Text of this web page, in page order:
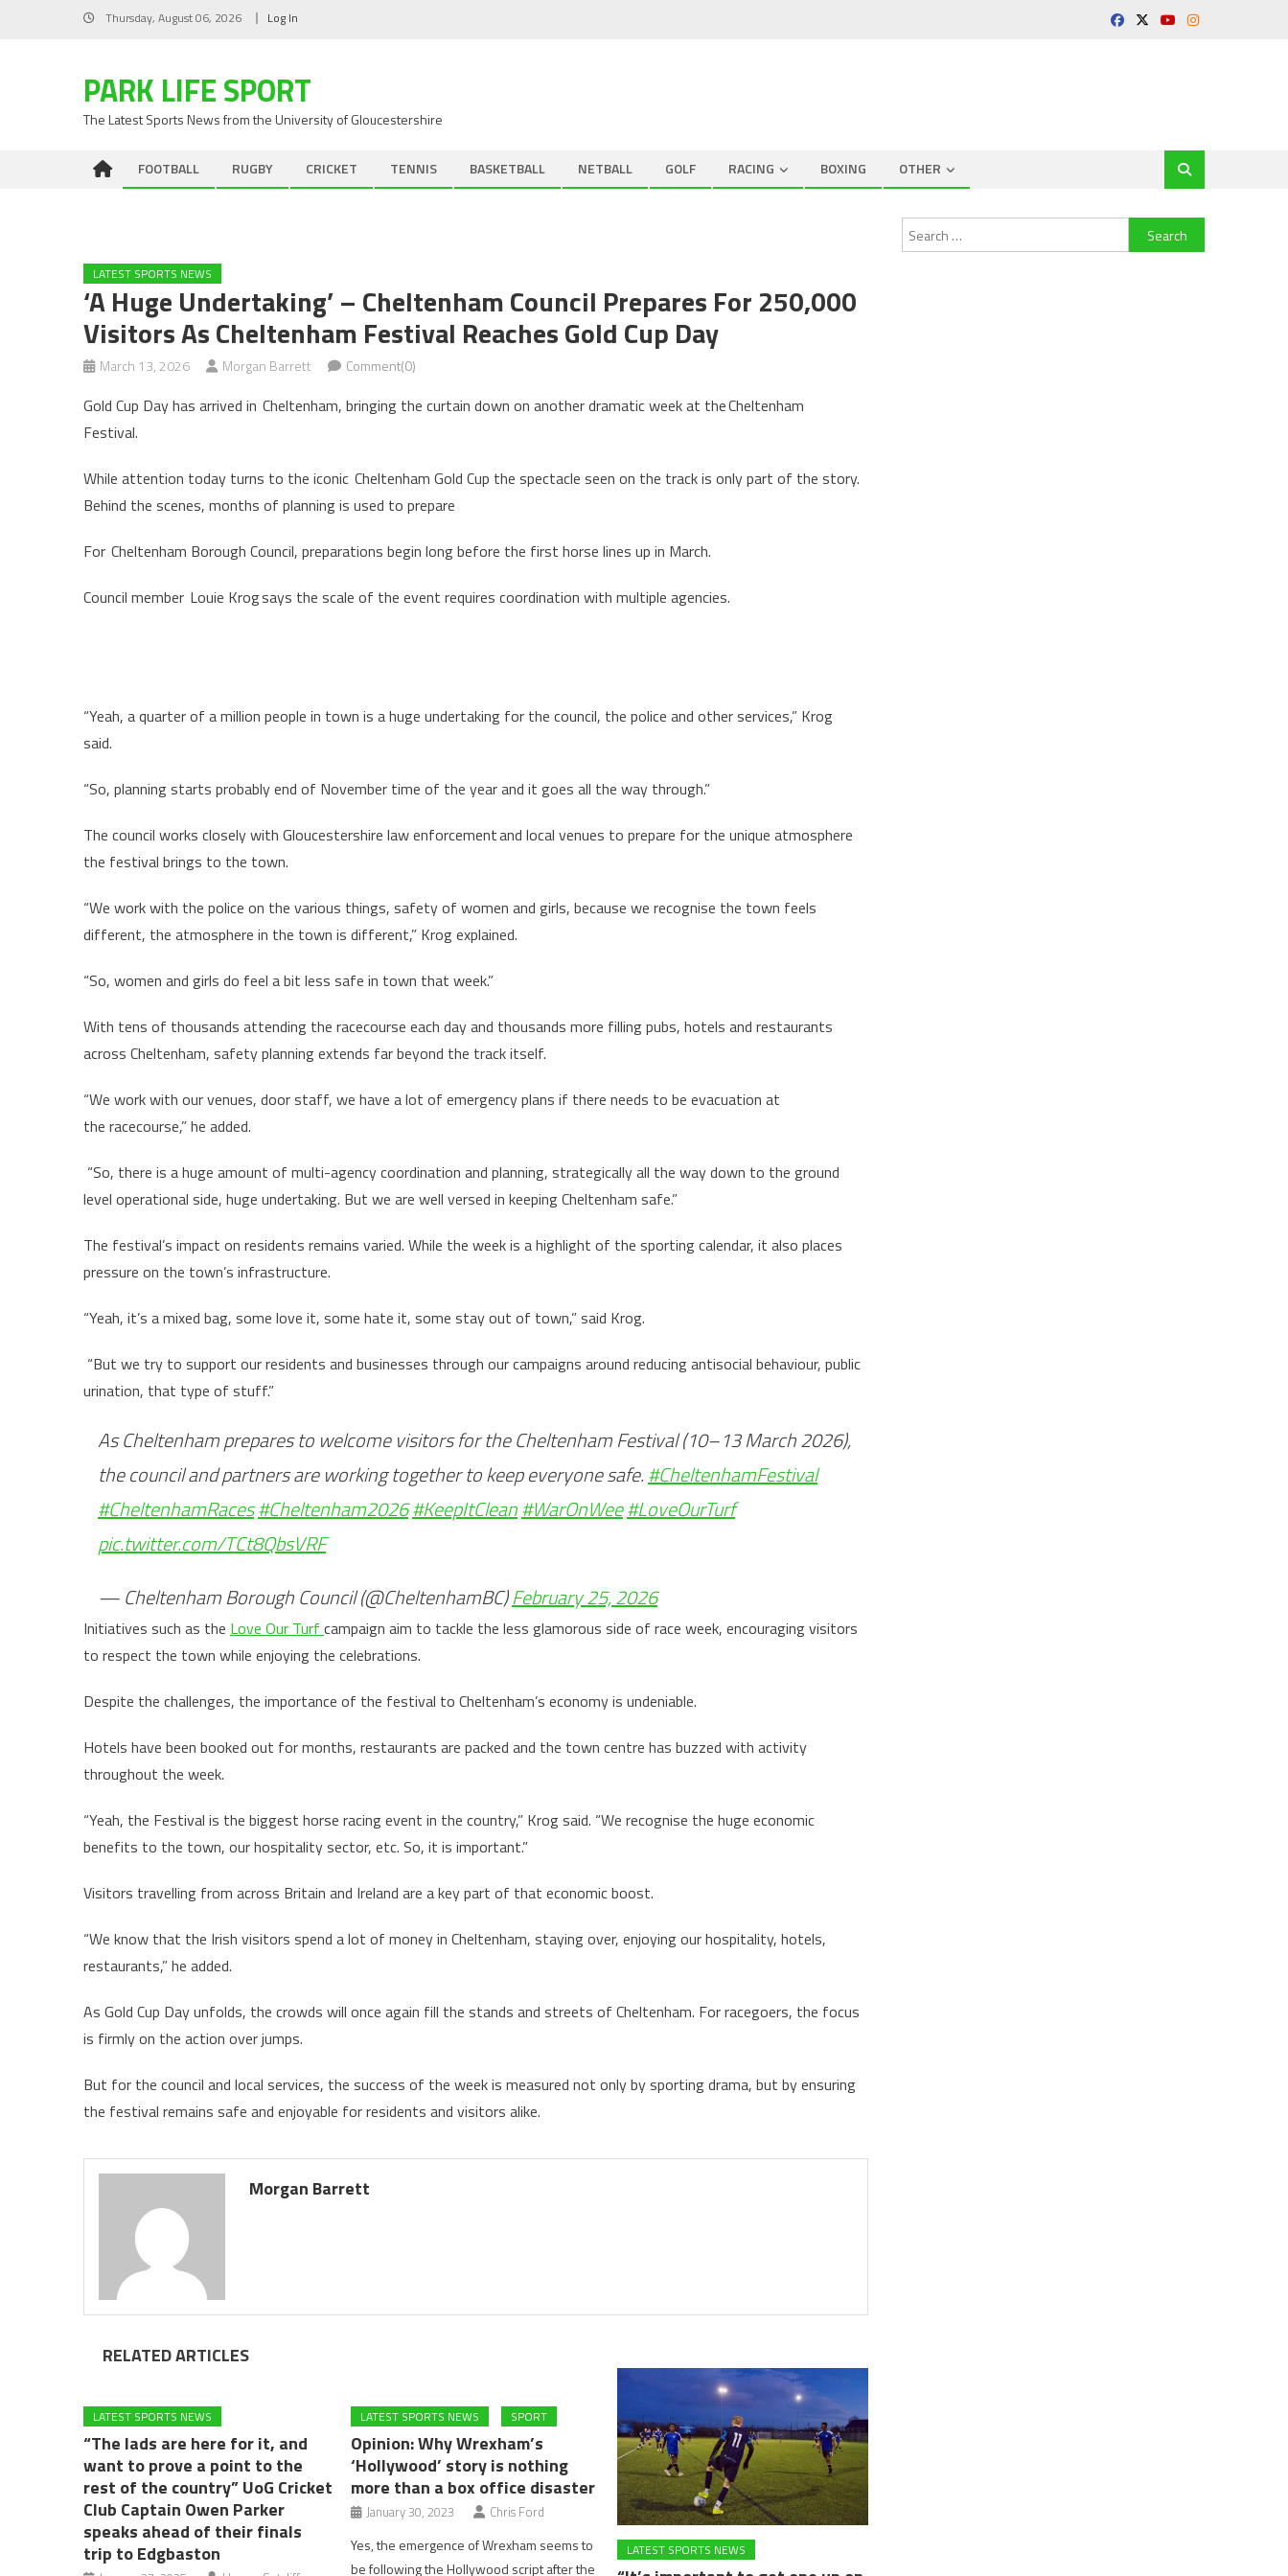
Thursday, August 06, 2026 Log In
PARK LIFE SPORT
The Latest Sports News from the University of Gloucestershire
FOOTBALL RUGBY CRICKET TENNIS BASKETBALL NETBALL GOLF RACING BOXING OTHER
LATEST SPORTS NEWS
‘A Huge Undertaking’ – Cheltenham Council Prepares For 250,000
Visitors As Cheltenham Festival Reaches Gold Cup Day
March 13, 2026 Morgan Barrett Comment(0)
Gold Cup Day has arrived in Cheltenham, bringing the curtain down on another dramatic week at the Cheltenham
Festival.
While attention today turns to the iconic Cheltenham Gold Cup the spectacle seen on the track is only part of the story.
Behind the scenes, months of planning is used to prepare
For Cheltenham Borough Council, preparations begin long before the first horse lines up in March.
Council member Louie Krog says the scale of the event requires coordination with multiple agencies.
“Yeah, a quarter of a million people in town is a huge undertaking for the council, the police and other services,” Krog
said.
“So, planning starts probably end of November time of the year and it goes all the way through.”
The council works closely with Gloucestershire law enforcement and local venues to prepare for the unique atmosphere
the festival brings to the town.
“We work with the police on the various things, safety of women and girls, because we recognise the town feels
different, the atmosphere in the town is different,” Krog explained.
“So, women and girls do feel a bit less safe in town that week.”
With tens of thousands attending the racecourse each day and thousands more filling pubs, hotels and restaurants
across Cheltenham, safety planning extends far beyond the track itself.
“We work with our venues, door staff, we have a lot of emergency plans if there needs to be evacuation at
the racecourse,” he added.
“So, there is a huge amount of multi-agency coordination and planning, strategically all the way down to the ground
level operational side, huge undertaking. But we are well versed in keeping Cheltenham safe.”
The festival’s impact on residents remains varied. While the week is a highlight of the sporting calendar, it also places
pressure on the town’s infrastructure.
“Yeah, it’s a mixed bag, some love it, some hate it, some stay out of town,” said Krog.
“But we try to support our residents and businesses through our campaigns around reducing antisocial behaviour, public
urination, that type of stuff.”
As Cheltenham prepares to welcome visitors for the Cheltenham Festival (10–13 March 2026),
the council and partners are working together to keep everyone safe.#CheltenhamFestival
#CheltenhamRaces#Cheltenham2026#KeepItClean#WarOnWee#LoveOurTurf
pic.twitter.com/TCt8QbsVRF
— Cheltenham Borough Council (@CheltenhamBC)February 25, 2026
Initiatives such as the Love Our Turf campaign aim to tackle the less glamorous side of race week, encouraging visitors
to respect the town while enjoying the celebrations.
Despite the challenges, the importance of the festival to Cheltenham’s economy is undeniable.
Hotels have been booked out for months, restaurants are packed and the town centre has buzzed with activity
throughout the week.
“Yeah, the Festival is the biggest horse racing event in the country,” Krog said. “We recognise the huge economic
benefits to the town, our hospitality sector, etc. So, it is important.”
Visitors travelling from across Britain and Ireland are a key part of that economic boost.
“We know that the Irish visitors spend a lot of money in Cheltenham, staying over, enjoying our hospitality, hotels,
restaurants,” he added.
As Gold Cup Day unfolds, the crowds will once again fill the stands and streets of Cheltenham. For racegoers, the focus
is firmly on the action over jumps.
But for the council and local services, the success of the week is measured not only by sporting drama, but by ensuring
the festival remains safe and enjoyable for residents and visitors alike.
Morgan Barrett
RELATED ARTICLES
LATEST SPORTS NEWS
“The lads are here for it, and
want to prove a point to the
rest of the country” UoG Cricket
Club Captain Owen Parker
speaks ahead of their finals
trip to Edgbaston
LATEST SPORTS NEWS SPORT
Opinion: Why Wrexham’s
‘Hollywood’ story is nothing
more than a box office disaster
January 30, 2023 Chris Ford
Yes, the emergence of Wrexham seems to
be following the Hollywood script after the
LATEST SPORTS NEWS
Search
for: